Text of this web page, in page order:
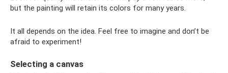
but the painting will retain its colors for many years.
It all depends on the idea. Feel free to imagine and don’t be
afraid to experiment!
Selecting a canvas